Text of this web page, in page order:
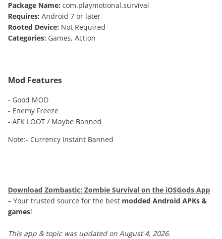
Package Name: com.playmotional.survival
Requires: Android 7 or later
Rooted Device: Not Required
Categories: Games, Action
Mod Features
- Good MOD
- Enemy Freeze
- AFK LOOT / Maybe Banned
Note:- Currency Instant Banned
Download Zombastic: Zombie Survival on the iOSGods App
– Your trusted source for the best modded Android APKs &
games!
This app & topic was updated on August 4, 2026.